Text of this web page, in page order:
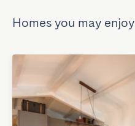
Homes you may enjoy